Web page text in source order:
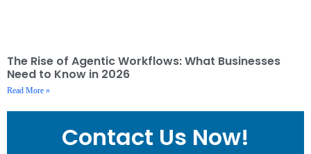
The Rise of Agentic Workflows: What Businesses
Need to Know in 2026
Read More »
Contact Us Now!